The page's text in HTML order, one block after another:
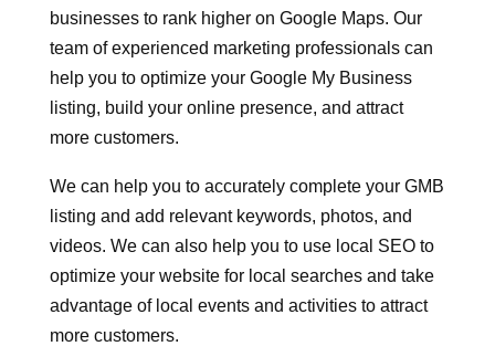
businesses to rank higher on Google Maps. Our
team of experienced marketing professionals can
help you to optimize your Google My Business
listing, build your online presence, and attract
more customers.
We can help you to accurately complete your GMB
listing and add relevant keywords, photos, and
videos. We can also help you to use local SEO to
optimize your website for local searches and take
advantage of local events and activities to attract
more customers.